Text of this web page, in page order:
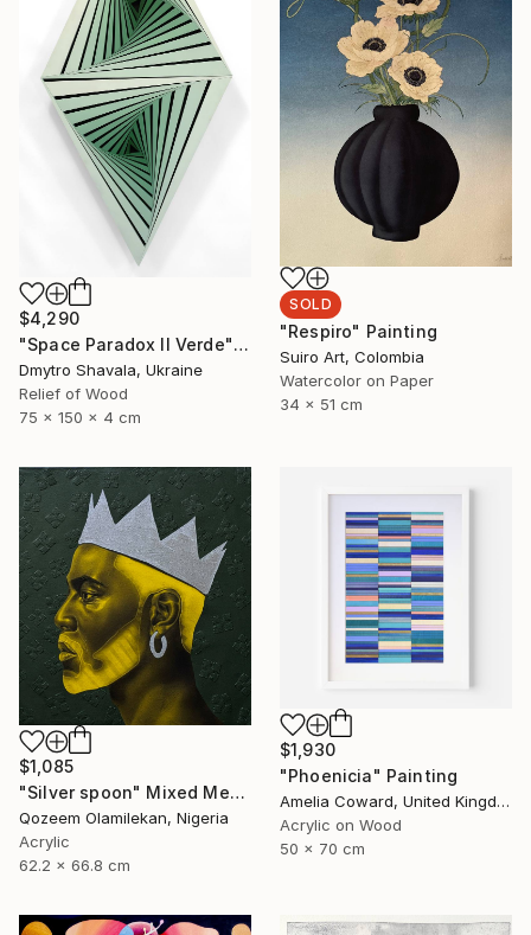
$4,290
"Space Paradox II Verde" Sculpture
Dmytro Shavala, Ukraine
Relief of Wood
75 x 150 x 4 cm
SOLD
"Respiro" Painting
Suiro Art, Colombia
Watercolor on Paper
34 x 51 cm
$1,085
"Silver spoon" Mixed Media
Qozeem Olamilekan, Nigeria
Acrylic
62.2 x 66.8 cm
$1,930
"Phoenicia" Painting
Amelia Coward, United Kingdom
Acrylic on Wood
50 x 70 cm